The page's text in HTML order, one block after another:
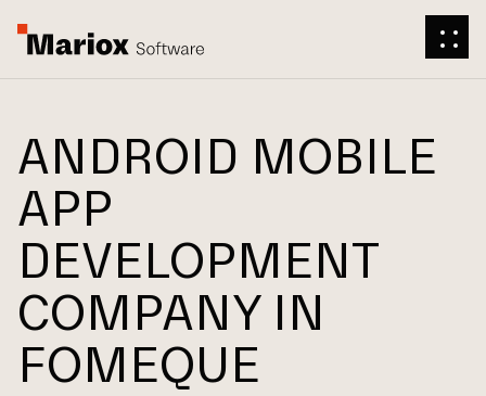
ANDROID MOBILE
APP
DEVELOPMENT
COMPANY IN
FOMEQUE